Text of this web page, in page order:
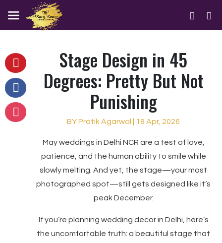
Stage Design in 45
Degrees: Pretty But Not
Punishing
BY Pratik Agarwal | 18 Apr, 2026
May weddings in Delhi NCR are a test of love,
patience, and the human ability to smile while
slowly melting. And yet, the stage—your most
photographed spot—still gets designed like it’s
peak December.
If you’re planning wedding decor in Delhi, here’s
the uncomfortable truth: a beautiful stage that